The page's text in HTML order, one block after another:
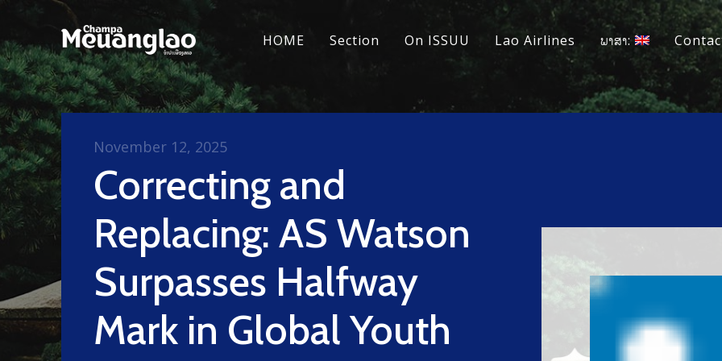
HOME Section On ISSUU Lao Airlines ພາສາ:
Correcting and
Replacing: AS Watson
Surpasses Halfway
Mark in Global Youth
November 12, 2025